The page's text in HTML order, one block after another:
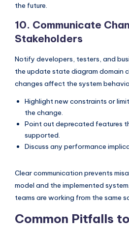
the future.
10. Communicate
Stakeholders
Notify developers, testers, and
the update state diagram domain
changes affect the system
Highlight new constraints or
the change.
Point out deprecated features
supported.
Discuss any performance
Clear communication prevents
model and the implemented
teams are working from the same
Common Pitfalls